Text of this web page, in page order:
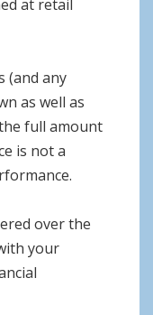
at retail
(and any
as well as
full amount
is not a
over the
your